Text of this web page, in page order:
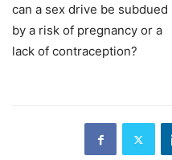
can a sex drive be subdued
by a risk of pregnancy or a
lack of contraception?